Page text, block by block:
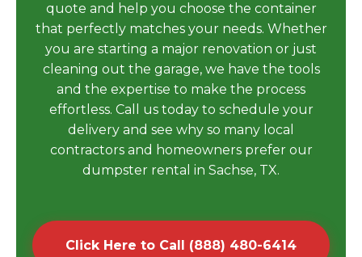
quote and help you choose the container
that perfectly matches your needs. Whether
you are starting a major renovation or just
cleaning out the garage, we have the tools
and the expertise to make the process
effortless. Call us today to schedule your
delivery and see why so many local
contractors and homeowners prefer our
dumpster rental in Sachse, TX.
Click Here to Call (888) 480-6414